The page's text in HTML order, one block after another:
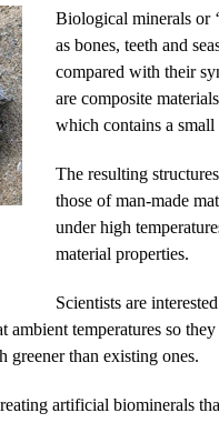
Biological minerals or
as bones, teeth and
compared with their
are composite
which contains a
The resulting
those of man-made
under high
material properties.
Scientists are
ambient temperatures so
greener than existing ones.
artificial biominerals